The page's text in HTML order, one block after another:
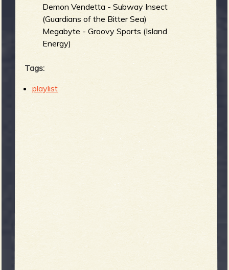
Demon Vendetta - Subway Insect
(Guardians of the Bitter Sea)
Megabyte - Groovy Sports (Island
Energy)
Tags:
playlist